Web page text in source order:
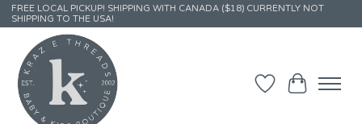
FREE LOCAL PICKUP! SHIPPING WITH CANADA ($18) CURRENTLY NOT
SHIPPING TO THE USA!
Wish List
Cart